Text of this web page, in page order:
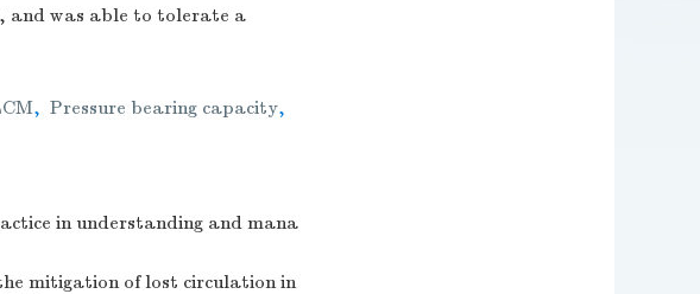
and was able to tolerate a
, Pressure bearing capacity,
in understanding and mana
mitigation of lost circulation in